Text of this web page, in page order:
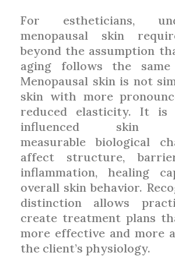
For estheticians,
menopausal skin
beyond the assumption
aging follows the
Menopausal skin is not
skin with more
reduced elasticity. It is
influenced skin
measurable biological
affect structure,
inflammation, healing
overall skin behavior.
distinction allows
create treatment plans
more effective and more
the client’s physiology.